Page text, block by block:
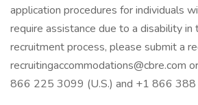
application procedures for individuals
require assistance due to a disability in
recruitment process, please submit a
recruitingaccommodations@cbre.com
866 225 3099 (U.S.) and +1 866 388